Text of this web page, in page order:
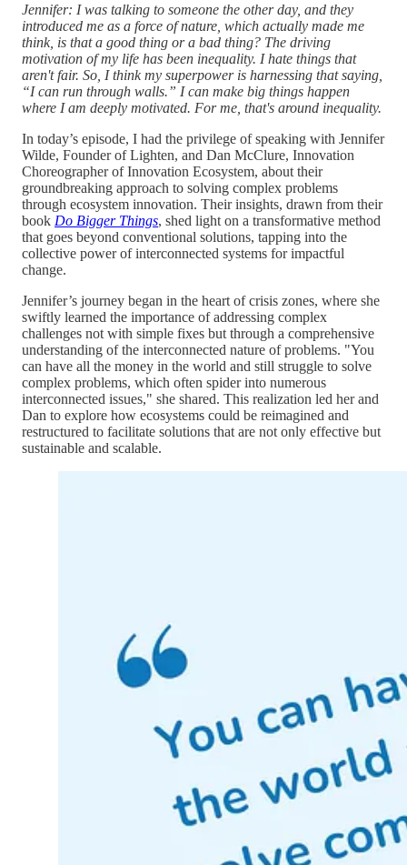
Jennifer: I was talking to someone the other day, and they
introduced me as a force of nature, which actually made me
think, is that a good thing or a bad thing? The driving
motivation of my life has been inequality. I hate things that
aren't fair. So, I think my superpower is harnessing that saying,
“I can run through walls.” I can make big things happen
where I am deeply motivated. For me, that's around inequality.
In today’s episode, I had the privilege of speaking with Jennifer
Wilde, Founder of Lighten, and Dan McClure, Innovation
Choreographer of Innovation Ecosystem, about their
groundbreaking approach to solving complex problems
through ecosystem innovation. Their insights, drawn from their
book Do Bigger Things, shed light on a transformative method
that goes beyond conventional solutions, tapping into the
collective power of interconnected systems for impactful
change.
Jennifer’s journey began in the heart of crisis zones, where she
swiftly learned the importance of addressing complex
challenges not with simple fixes but through a comprehensive
understanding of the interconnected nature of problems. "You
can have all the money in the world and still struggle to solve
complex problems, which often spider into numerous
interconnected issues," she shared. This realization led her and
Dan to explore how ecosystems could be reimagined and
restructured to facilitate solutions that are not only effective but
sustainable and scalable.